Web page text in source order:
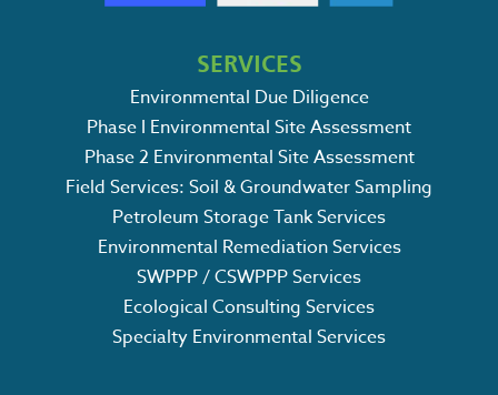
SERVICES
Environmental Due Diligence
Phase I Environmental Site Assessment
Phase 2 Environmental Site Assessment
Field Services: Soil & Groundwater Sampling
Petroleum Storage Tank Services
Environmental Remediation Services
SWPPP / CSWPPP Services
Ecological Consulting Services
Specialty Environmental Services